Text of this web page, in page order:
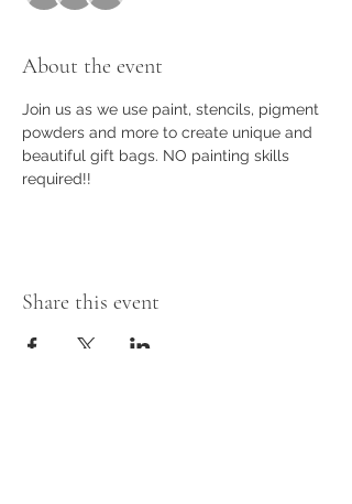
About the event
Join us as we use paint, stencils, pigment
powders and more to create unique and
beautiful gift bags. NO painting skills
required!!
Share this event